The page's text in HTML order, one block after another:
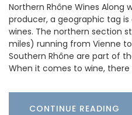
Northern Rhône Wines
producer, a geographic tag
wines. The northern section
miles) running from Vienne
Southern Rhône are part of
When it comes to wine,
CONTINUE READING